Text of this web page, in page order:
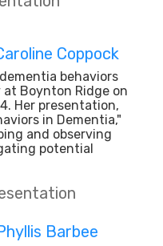
Coppock
behaviors
Boynton Ridge on
Her presentation,
in Dementia,"
and observing
potential
Barbee